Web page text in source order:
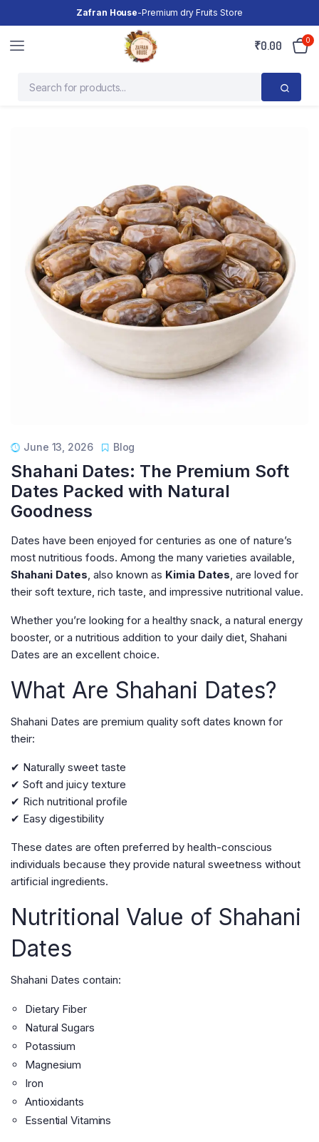
Zafran House-Premium dry Fruits Store
₹0.00 0
June 13, 2026 Blog
Shahani Dates: The Premium Soft
Dates Packed with Natural
Goodness
Dates have been enjoyed for centuries as one of nature’s
most nutritious foods. Among the many varieties available,
Shahani Dates, also known as Kimia Dates, are loved for
their soft texture, rich taste, and impressive nutritional value.
Whether you’re looking for a healthy snack, a natural energy
booster, or a nutritious addition to your daily diet, Shahani
Dates are an excellent choice.
What Are Shahani Dates?
Shahani Dates are premium quality soft dates known for
their:
✔ Naturally sweet taste
✔ Soft and juicy texture
✔ Rich nutritional profile
✔ Easy digestibility
These dates are often preferred by health-conscious
individuals because they provide natural sweetness without
artificial ingredients.
Nutritional Value of Shahani
Dates
Shahani Dates contain:
Dietary Fiber
Natural Sugars
Potassium
Magnesium
Iron
Antioxidants
Essential Vitamins